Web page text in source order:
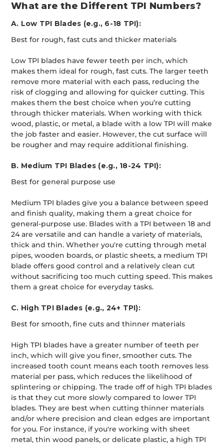
What are the Different TPI Numbers?
A. Low TPI Blades (e.g., 6-18 TPI):
Best for rough, fast cuts and thicker materials
Low TPI blades have fewer teeth per inch, which
makes them ideal for rough, fast cuts. The larger teeth
remove more material with each pass, reducing the
risk of clogging and allowing for quicker cutting. This
makes them the best choice when you’re cutting
through thicker materials. When working with thick
wood, plastic, or metal, a blade with a low TPI will make
the job faster and easier. However, the cut surface will
be rougher and may require additional finishing.
B. Medium TPI Blades (e.g., 18-24 TPI):
Best for general purpose use
Medium TPI blades give you a balance between speed
and finish quality, making them a great choice for
general-purpose use. Blades with a TPI between 18 and
24 are versatile and can handle a variety of materials,
thick and thin. Whether you're cutting through metal
pipes, wooden boards, or plastic sheets, a medium TPI
blade offers good control and a relatively clean cut
without sacrificing too much cutting speed. This makes
them a great choice for everyday tasks.
C. High TPI Blades (e.g., 24+ TPI):
Best for smooth, fine cuts and thinner materials
High TPI blades have a greater number of teeth per
inch, which will give you finer, smoother cuts. The
increased tooth count means each tooth removes less
material per pass, which reduces the likelihood of
splintering or chipping. The trade off of high TPI blades
is that they cut more slowly compared to lower TPI
blades. They are best when cutting thinner materials
and/or where precision and clean edges are important
for you. For instance, if you're working with sheet
metal, thin wood panels, or delicate plastic, a high TPI